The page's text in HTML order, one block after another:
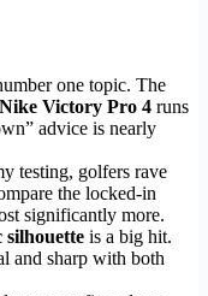
one topic. The
Nike Victory Pro 4 runs
advice is nearly
testing, golfers rave
the locked-in
significantly more.
silhouette is a big hit.
and sharp with both